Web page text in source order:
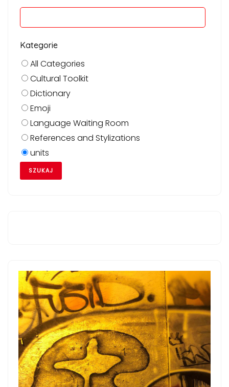
Kategorie
All Categories
Cultural Toolkit
Dictionary
Emoji
Language Waiting Room
References and Stylizations
units